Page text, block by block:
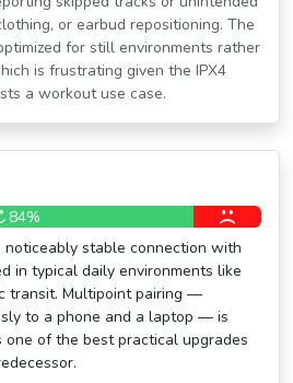
or earbud repositioning. The
for still environments rather
is frustrating given the IPX4
a workout use case.
84%
stable connection with
in typical daily environments like
transit. Multipoint pairing —
to a phone and a laptop — is
of the best practical upgrades